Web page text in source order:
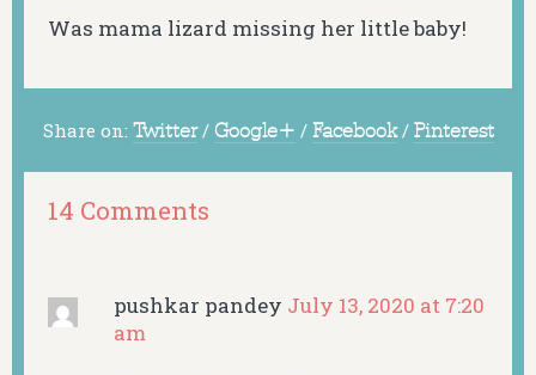
Was mama lizard missing her little baby!
Share on: Twitter / Google+ / Facebook / Pinterest
14 Comments
pushkar pandey July 13, 2020 at 7:20
am